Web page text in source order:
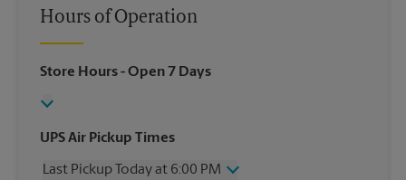
Hours of Operation
Store Hours- Open 7 Days
UPS Air Pickup Times
Last Pickup Today at 6:00 PM